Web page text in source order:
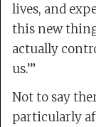
lives, and
this new
actually
us.’”
Not to say
particularly